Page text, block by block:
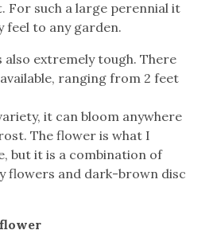
For such a large perennial it
feel to any garden.
also extremely tough. There
ranging from 2 feet
it can bloom anywhere
The flower is what I
but it is a combination of
flowers and dark-brown disc